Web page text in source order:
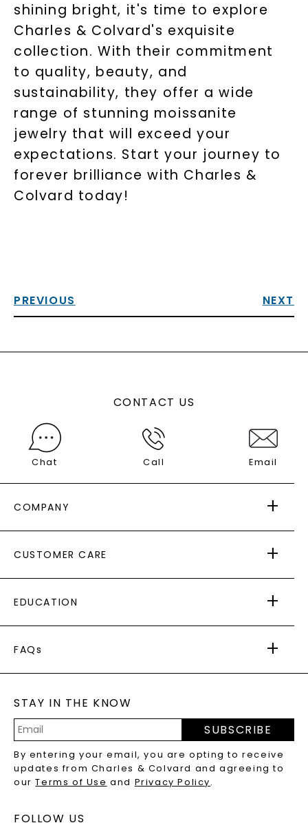
shining bright, it's time to explore
Charles & Colvard's exquisite
collection. With their commitment
to quality, beauty, and
sustainability, they offer a wide
range of stunning moissanite
jewelry that will exceed your
expectations. Start your journey to
forever brilliance with Charles &
Colvard today!
PREVIOUS NEXT
CONTACT US
Chat Call Email
COMPANY
AS SEEN IN
PAYING IT FORWARD
CUSTOMER CARE
RETURNS
PAYMENT OPTIONS
WARRANTY
EDUCATION
CAYDIA
BLOG
FAQs
LAB-GROWN DIAMONDS FAQS
PRECIOUS GEMSTONES FAQS
RECYCLED METALS FAQS
STAY IN THE KNOW
Address
SUBSCRIBE
By entering your email, you are opting to receive
updates from Charles & Colvard and agreeing to
ourTerms of Use and Privacy Policy.
FOLLOW US